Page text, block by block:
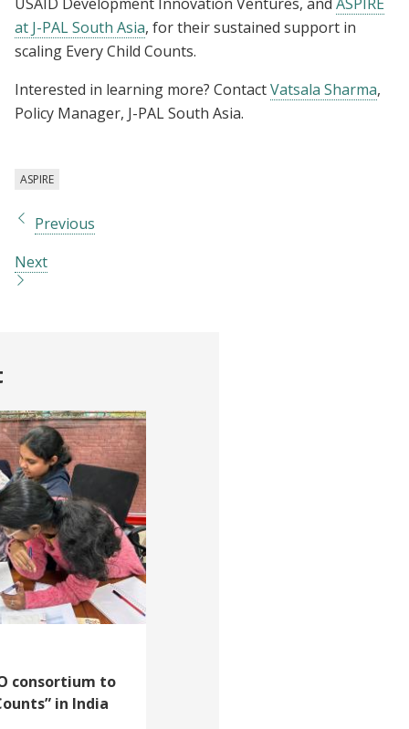
at J-PAL South Asia, for their sustained support in
scaling Every Child Counts.
Interested in learning more? ContactVatsala Sharma,
Policy Manager, J-PAL South Asia.
ASPIRE
Previous
Next
consortium to
in India